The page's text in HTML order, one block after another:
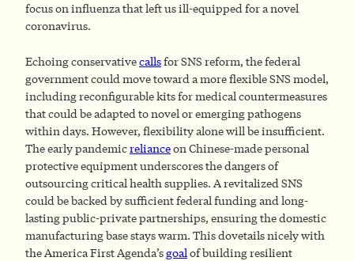
focus on influenza that left us ill-equipped for a novel
coronavirus.
Echoing conservativecallsfor SNS reform, the federal
government could move toward a more flexible SNS model,
including reconfigurable kits for medical countermeasures
that could be adapted to novel or emerging pathogens
within days. However, flexibility alone will be insufficient.
The early pandemicrelianceon Chinese-made personal
protective equipment underscores the dangers of
outsourcing critical health supplies. A revitalized SNS
could be backed by sufficient federal funding and long-
lasting public-private partnerships, ensuring the domestic
manufacturing base stays warm. This dovetails nicely with
the America First Agenda’sgoal of building resilient